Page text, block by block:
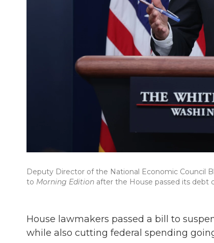
Deputy Director of the National Economic Council
to Morning Edition after the House passed its debt
House lawmakers passed a bill to
while also cutting federal spending